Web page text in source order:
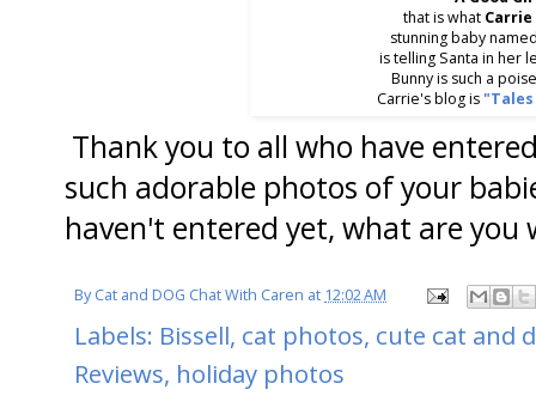
that is what
stunning baby
is telling Santa in her
Bunny is such a
Carrie's blog is
Thank you to all who have
such adorable photos of your
haven't entered yet, what are you
ByCat and DOG Chat With Caren at 12:02 AM
Labels: Bissell, cat photos, cute cat and
Reviews, holiday photos